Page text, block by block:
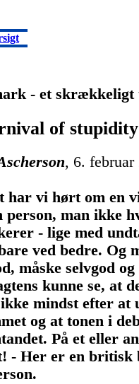
- et skrækkeligt
of stupidity
, 6. februar
har vi hørt om en
person, man ikke
- lige med
ved bedre. Og
måske selvgod
kunne se, at
mindst efter at
og at tonen i
På et eller
- Her er en britisk